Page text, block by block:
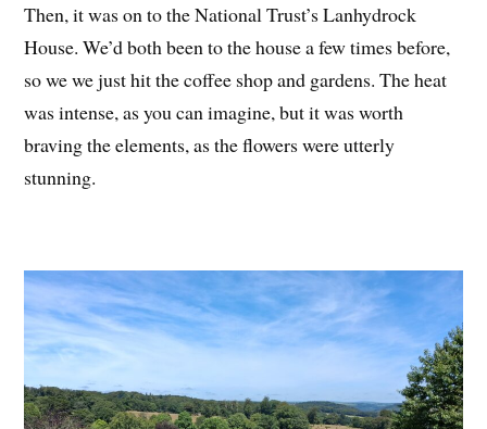
Then, it was on to the National Trust’s Lanhydrock
House. We’d both been to the house a few times before,
so we we just hit the coffee shop and gardens. The heat
was intense, as you can imagine, but it was worth
braving the elements, as the flowers were utterly
stunning.